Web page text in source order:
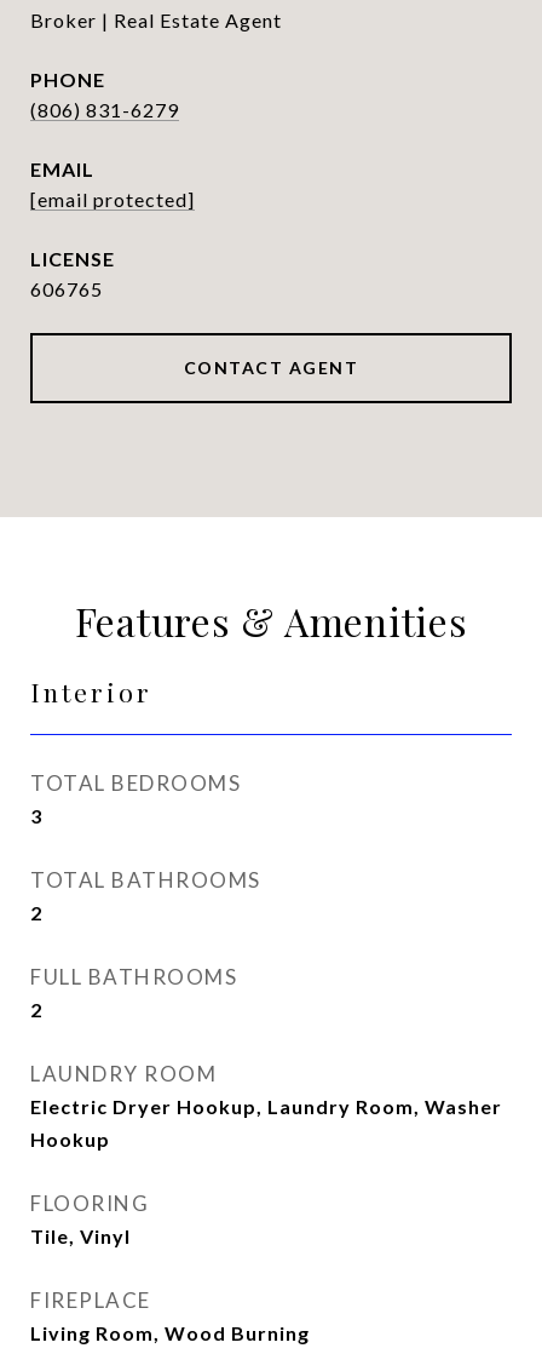
Broker | Real Estate Agent
PHONE
(806) 831-6279
EMAIL
[email protected]
606765
CONTACT AGENT
Features & Amenities
Interior
TOTAL BEDROOMS
3
TOTAL BATHROOMS
2
FULL BATHROOMS
2
LAUNDRY ROOM
Electric Dryer Hookup, Laundry Room, Washer
Hookup
FLOORING
Tile, Vinyl
FIREPLACE
Living Room, Wood Burning